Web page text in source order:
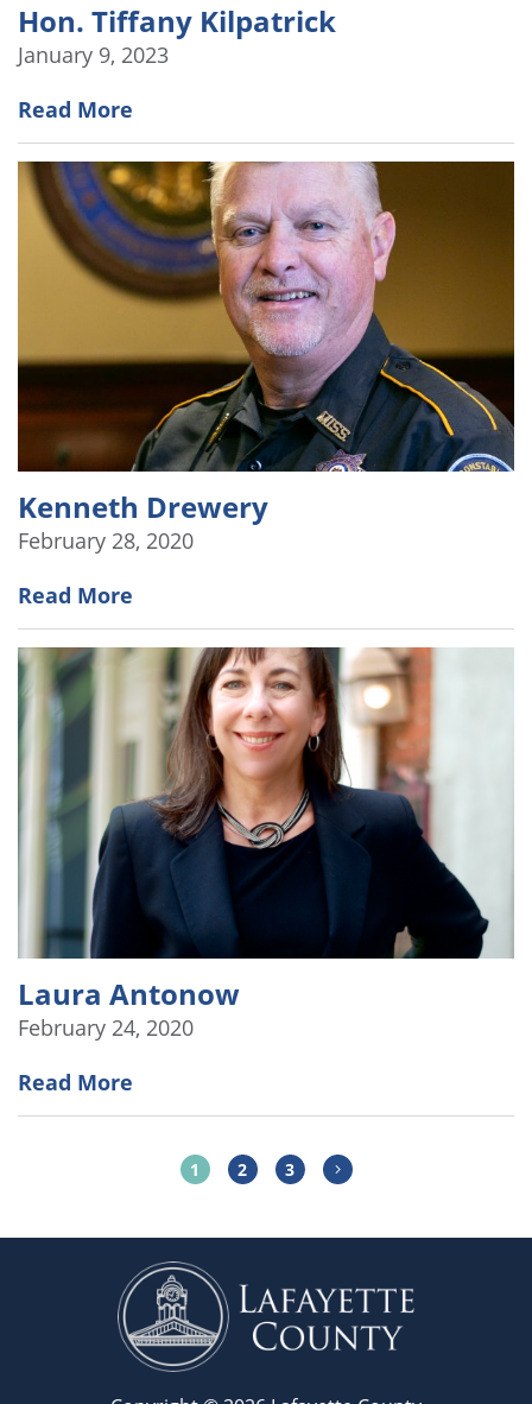
Hon. Tiffany Kilpatrick
January 9, 2023
Read More
Kenneth Drewery
February 28, 2020
Read More
Laura Antonow
February 24, 2020
Read More
1 2 3